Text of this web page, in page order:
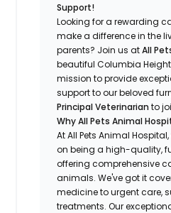
Support!
Looking for a rewarding
make a difference in the
parents? Join us atAll
beautiful Columbia
mission to provide
support to our beloved
Principal Veterinarianto
Why All Pets Animal
At All Pets Animal
on being a high-quality,
offering comprehensive
animals. We've got it
medicine to urgent care,
treatments. Our